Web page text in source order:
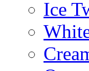
Ice